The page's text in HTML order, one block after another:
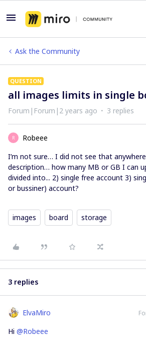
Ask the Community
QUESTION
all images limits in single
Forum|Forum|2 years ago 3 replies
R
Robeee
I’m not sure… I did not see that
description… how many MB or GB I can
divided into... 2) single free account 3)
or bussiner) account?
images board storage
3 replies
ElvaMiro
Hi @Robeee